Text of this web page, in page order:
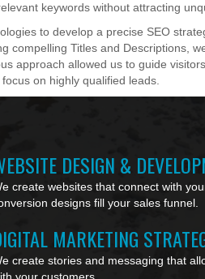
keywords without attracting
to develop a precise SEO
compelling Titles and Descriptions,
approach allowed us to guide
on highly qualified leads.
DESIGN &
create websites that connect with
designs fill your sales funnel.
MARKETING
create stories and messaging that